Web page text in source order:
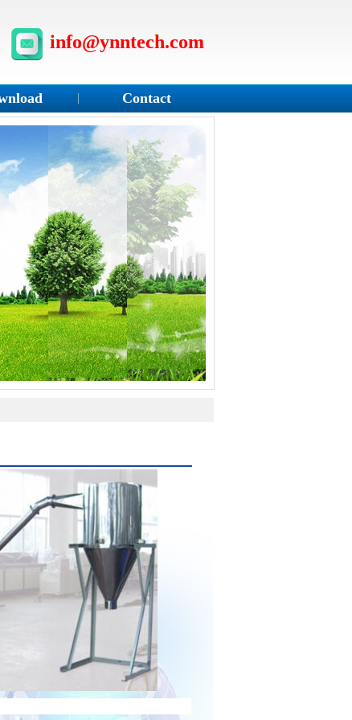
info@ynntech.com
Contact